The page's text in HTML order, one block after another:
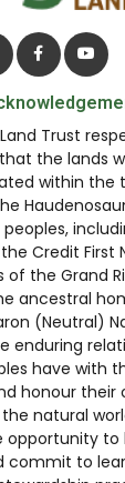
Trust
the lands
within the
Credit First
of the Grand
ancestral
(Neutral)
enduring
have with
honour their
natural
to
commit to